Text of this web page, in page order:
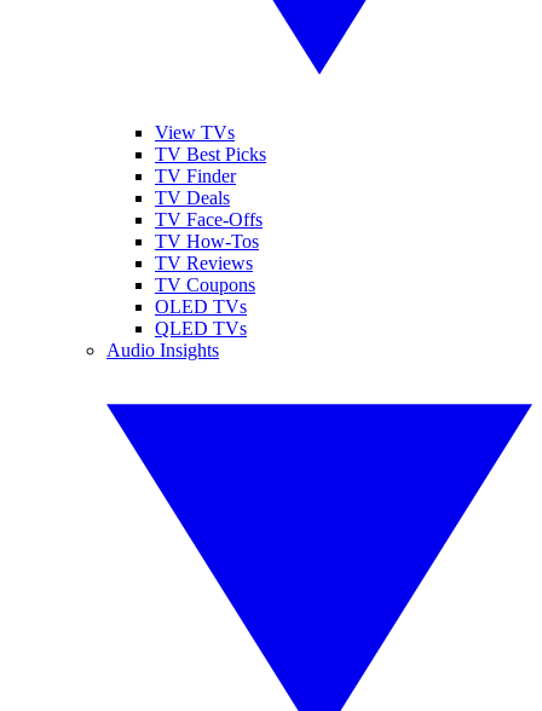
View TVs
TV Best Picks
TV Finder
TV Deals
TV Face-Offs
TV How-Tos
TV Reviews
TV Coupons
OLED TVs
QLED TVs
Audio Insights